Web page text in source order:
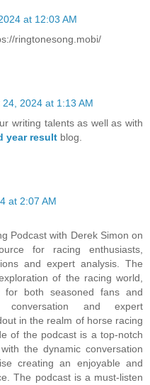
at 12:03 AM
ringtonesong.mobi/
2024 at 1:13 AM
writing talents as well as with
year result blog.
at 2:07 AM
Podcast with Derek Simon on
for racing enthusiasts,
and expert analysis. The
of the racing world,
for both seasoned fans and
conversation and expert
in the realm of horse racing
of the podcast is a top-notch
the dynamic conversation
creating an enjoyable and
The podcast is a must-listen